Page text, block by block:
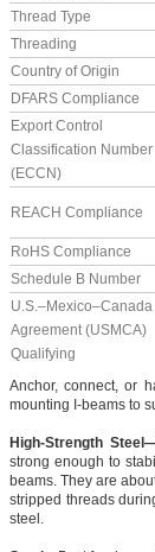
Thread Type
Threading
Country of Origin
DFARS Compliance
Export Control
Classification Number
(ECCN)
REACH Compliance
RoHS Compliance
Schedule B Number
U.S.–Mexico–Canada
Agreement (USMCA)
Qualifying
Anchor, connect, or
mounting I-beams to
High-Strength
strong enough to
beams. They are
stripped threads
steel.